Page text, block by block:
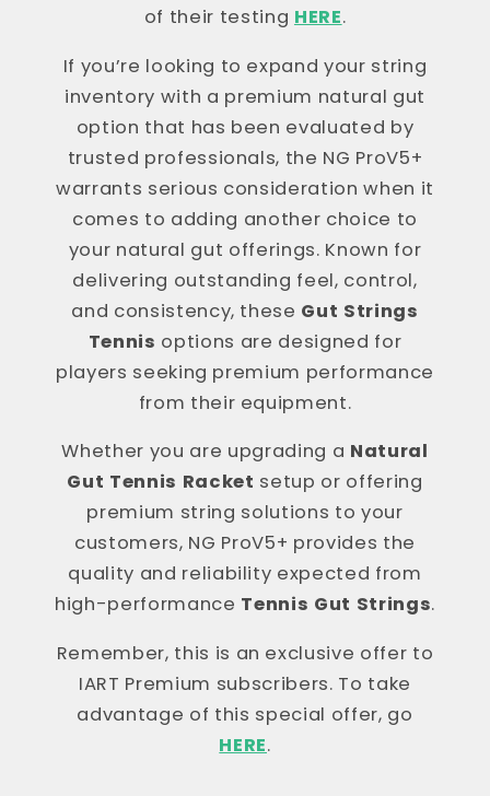
of their testing HERE.
If you’re looking to expand your string
inventory with a premium natural gut
option that has been evaluated by
trusted professionals, the NG ProV5+
warrants serious consideration when it
comes to adding another choice to
your natural gut offerings. Known for
delivering outstanding feel, control,
and consistency, these Gut Strings
Tennis options are designed for
players seeking premium performance
from their equipment.
Whether you are upgrading a Natural
Gut Tennis Racket setup or offering
premium string solutions to your
customers, NG ProV5+ provides the
quality and reliability expected from
high-performance Tennis Gut Strings.
Remember, this is an exclusive offer to
IART Premium subscribers. To take
advantage of this special offer, go
HERE.